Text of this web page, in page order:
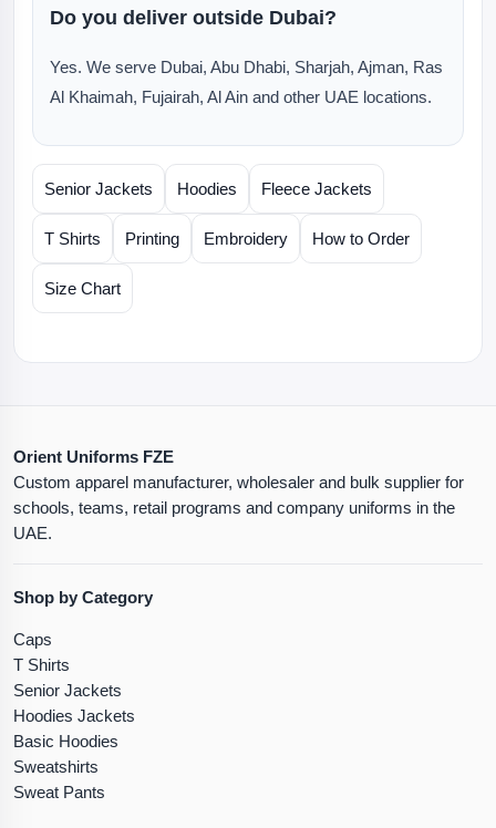
Do you deliver outside Dubai?
Yes. We serve Dubai, Abu Dhabi, Sharjah, Ajman, Ras
Al Khaimah, Fujairah, Al Ain and other UAE locations.
Senior Jackets Hoodies Fleece Jackets
T Shirts Printing Embroidery How to Order
Size Chart
Orient Uniforms FZE
Custom apparel manufacturer, wholesaler and bulk supplier for
schools, teams, retail programs and company uniforms in the
UAE.
Shop by Category
Caps
T Shirts
Senior Jackets
Hoodies Jackets
Basic Hoodies
Sweatshirts
Sweat Pants